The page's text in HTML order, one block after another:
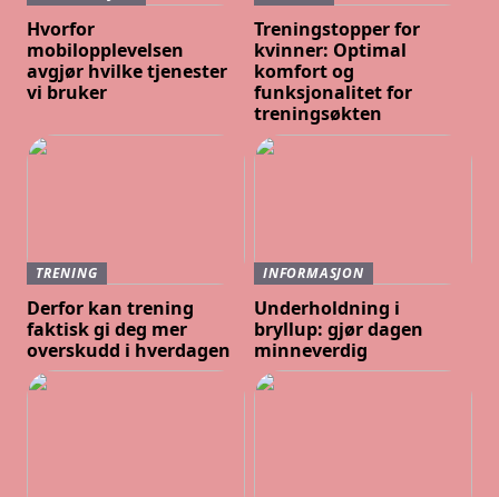
Hvorfor
mobilopplevelsen
avgjør hvilke tjenester
vi bruker
Treningstopper for
kvinner: Optimal
komfort og
funksjonalitet for
treningsøkten
TRENING
Derfor kan trening
faktisk gi deg mer
overskudd i hverdagen
INFORMASJON
Underholdning i
bryllup: gjør dagen
minneverdig